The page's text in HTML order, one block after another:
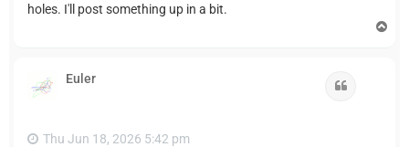
holes. I'll post something up in a bit.
Euler
Thu Jun 18, 2026 5:42 pm